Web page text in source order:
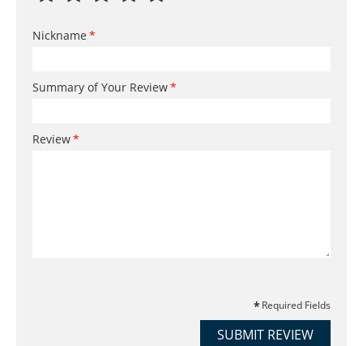
Nickname
Summary of Your Review
Review
Required Fields
SUBMIT REVIEW